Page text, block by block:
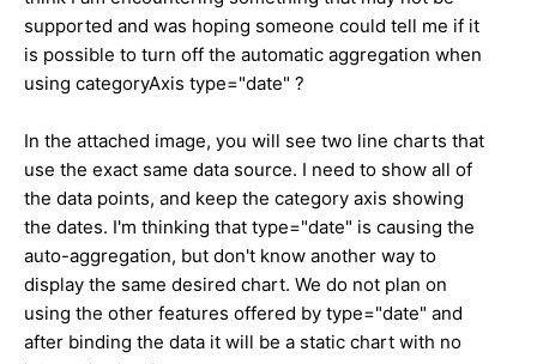
supported and was hoping someone could tell me if it
is possible to turn off the automatic aggregation when
using categoryAxis type="date" ?
In the attached image, you will see two line charts that
use the exact same data source. I need to show all of
the data points, and keep the category axis showing
the dates. I'm thinking that type="date" is causing the
auto-aggregation, but don't know another way to
display the same desired chart. We do not plan on
using the other features offered by type="date" and
after binding the data it will be a static chart with no